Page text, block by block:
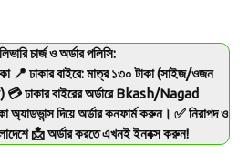
চার্জ ও অর্ডার পলিসি:
📍 ঢাকার বাইরে: মাত্র ১৩০ টাকা (সাইজ/ওজন
💳 ঢাকার বাইরের অর্ডারে Bkash/Nagad
দিয়ে অর্ডার কনফার্ম করুন। ✅ নিরাপদ ও
📩 অর্ডার করতে এখনই ইনবক্স করুন!